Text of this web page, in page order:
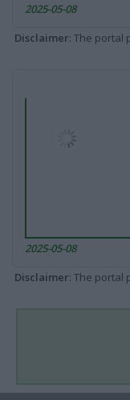
2025-05-08
Disclaimer: The portal
2025-05-08
Disclaimer: The portal